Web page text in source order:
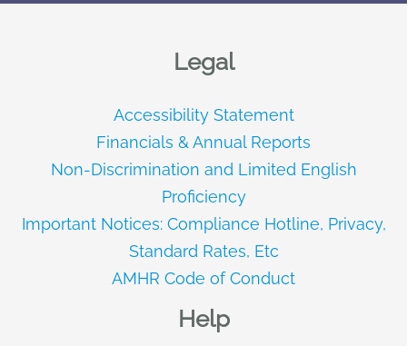
Legal
Accessibility Statement
Financials & Annual Reports
Non-Discrimination and Limited English
Proficiency
Important Notices: Compliance Hotline, Privacy,
Standard Rates, Etc
AMHR Code of Conduct
Help